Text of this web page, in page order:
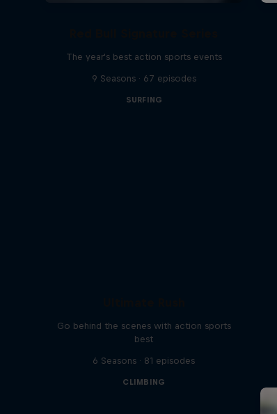
The year's best action sports events
9 Seasons · 67 episodes
SURFING
Go behind the scenes with action sports
best
6 Seasons · 81 episodes
CLIMBING